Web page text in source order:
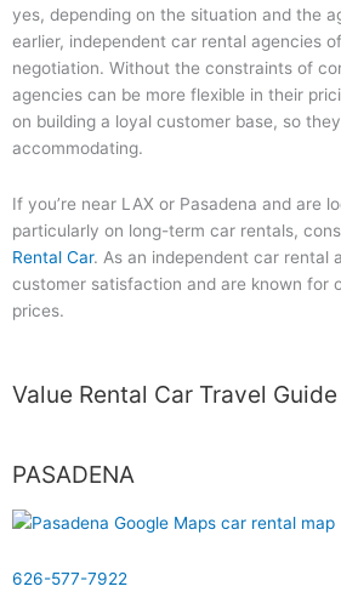
yes, depending on the situation and the
earlier, independent car rental agencies
negotiation. Without the constraints of
agencies can be more flexible in their
on building a loyal customer base, so
accommodating.
If you’re near LAX or Pasadena and are
particularly on long-term car rentals,
Rental Car. As an independent car rental
customer satisfaction and are known for
prices.
Value Rental Car Travel Guide
PASADENA
626-577-7922